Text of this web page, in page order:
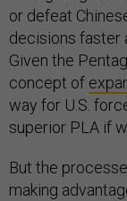
or defeat
decisions faster
Given the
concept of
way for U.S.
superior PLA if
But the
making